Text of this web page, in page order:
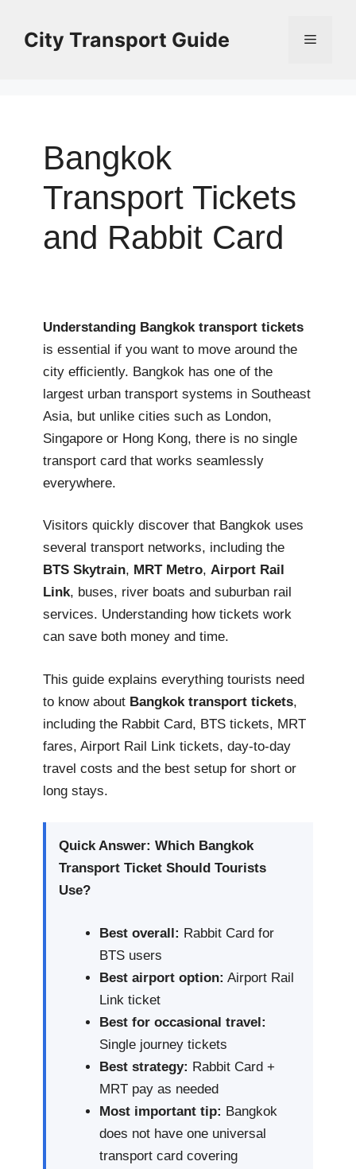
contentCity Transport Guide Menu
Bangkok
Transport Tickets
and Rabbit Card
Understanding Bangkok transport tickets
is essential if you want to move around the
city efficiently. Bangkok has one of the
largest urban transport systems in Southeast
Asia, but unlike cities such as London,
Singapore or Hong Kong, there is no single
transport card that works seamlessly
everywhere.
Visitors quickly discover that Bangkok uses
several transport networks, including the
BTS Skytrain, MRT Metro, Airport Rail
Link, buses, river boats and suburban rail
services. Understanding how tickets work
can save both money and time.
This guide explains everything tourists need
to know about Bangkok transport tickets,
including the Rabbit Card, BTS tickets, MRT
fares, Airport Rail Link tickets, day-to-day
travel costs and the best setup for short or
long stays.
Quick Answer: Which Bangkok
Transport Ticket Should Tourists
Use?
Best overall: Rabbit Card for
BTS users
Best airport option: Airport Rail
Link ticket
Best for occasional travel:
Single journey tickets
Best strategy: Rabbit Card +
MRT pay as needed
Most important tip: Bangkok
does not have one universal
transport card covering